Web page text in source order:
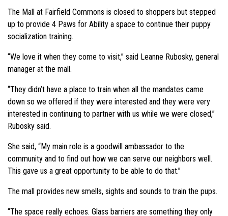
The Mall at Fairfield Commons is closed to shoppers but stepped
up to provide 4 Paws for Ability a space to continue their puppy
socialization training.
“We love it when they come to visit,” said Leanne Rubosky, general
manager at the mall.
“They didn’t have a place to train when all the mandates came
down so we offered if they were interested and they were very
interested in continuing to partner with us while we were closed,”
Rubosky said.
She said, “My main role is a goodwill ambassador to the
community and to find out how we can serve our neighbors well.
This gave us a great opportunity to be able to do that.”
The mall provides new smells, sights and sounds to train the pups.
“The space really echoes. Glass barriers are something they only